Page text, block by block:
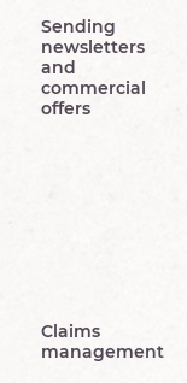
Sending
newsletters
and
commercial
offers
Claims
management